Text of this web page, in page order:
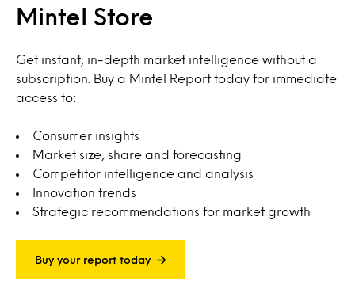
Mintel Store
Get instant, in-depth market intelligence without a
subscription. Buy a Mintel Report today for immediate
access to:
Consumer insights
Market size, share and forecasting
Competitor intelligence and analysis
Innovation trends
Strategic recommendations for market growth
Buy your report today